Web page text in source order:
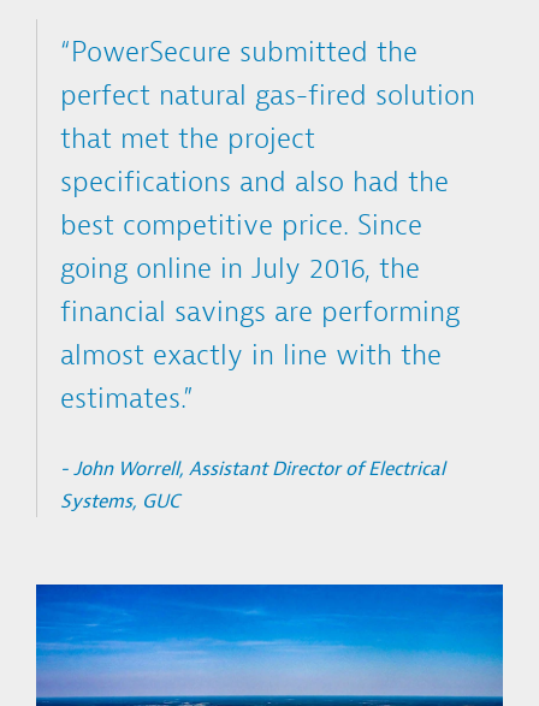
“PowerSecure submitted the
perfect natural gas-fired solution
that met the project
specifications and also had the
best competitive price. Since
going online in July 2016, the
financial savings are performing
almost exactly in line with the
estimates.”
- John Worrell, Assistant Director of Electrical
Systems, GUC